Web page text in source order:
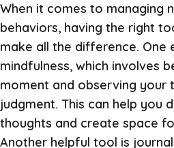
When it comes to managing
behaviors, having the right
make all the difference.
mindfulness, which involves
moment and observing your
judgment. This can help you
thoughts and create space
Another helpful tool is